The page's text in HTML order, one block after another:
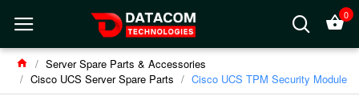
0
Server Spare Parts & Accessories
Cisco UCS Server Spare Parts
Cisco UCS TPM Security Module